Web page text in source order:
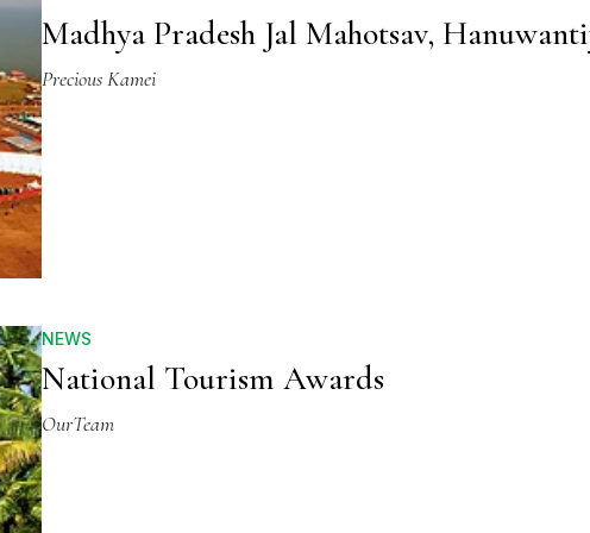
Madhya Pradesh Jal Mahotsav,
Precious Kamei
NEWS
National Tourism Awards
OurTeam